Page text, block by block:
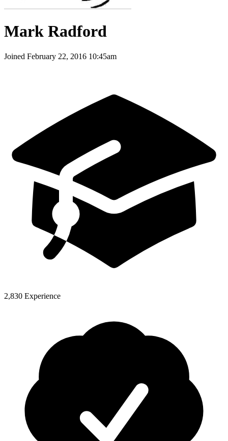
Mark Radford
Joined February 22, 2016 10:45am
2,830 Experience